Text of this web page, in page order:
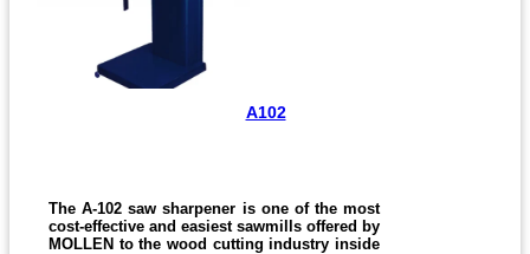
A102
The A-102 saw sharpener is one of the most
cost-effective and easiest sawmills offered by
MOLLEN to the wood cutting industry inside